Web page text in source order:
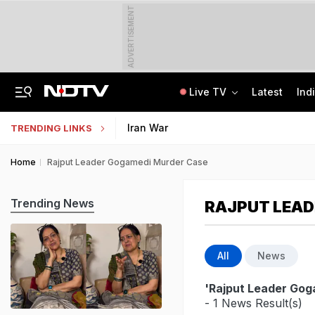
ADVERTISEMENT
Live TV Latest
TRENDING LINKS Iran War
Home Rajput Leader Gogamedi Murder Case
RAJPUT
All News
'Rajput Leader
- 1 News Result(s)
Trending News